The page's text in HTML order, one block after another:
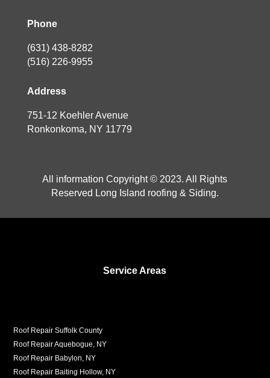
Phone
(631) 438-8282
(516) 226-9955
Address
751-12 Koehler Avenue
Ronkonkoma, NY 11779
All information Copyright © 2023. All Rights
Reserved Long Island roofing & Siding.
Service Areas
Roof Repair Suffolk County
Roof Repair Aquebogue, NY
Roof Repair Babylon, NY
Roof Repair Baiting Hollow, NY